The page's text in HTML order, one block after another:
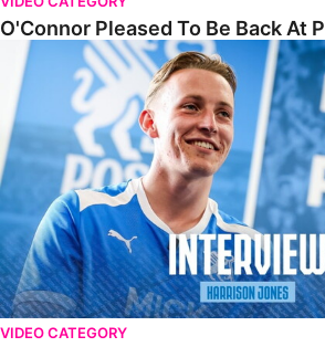
O'Connor Pleased To Be Back At
Jones Excited By New Challenge
VIDEO CATEGORY